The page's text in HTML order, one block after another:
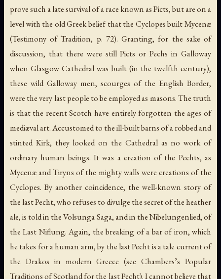
prove such a late survival of a race known as Picts, but are on a
level with the old Greek belief that the Cyclopes built Mycenæ
(Testimony of Tradition, p. 72). Granting, for the sake of
discussion, that there were still Picts or Pechs in Galloway
when Glasgow Cathedral was built (in the twelfth century),
these wild Galloway men, scourges of the English Border,
were the very last people to be employed as masons. The truth
is that the recent Scotch have entirely forgotten the ages of
mediæval art. Accustomed to the ill-built barns of a robbed and
stinted Kirk, they looked on the Cathedral as no work of
ordinary human beings. It was a creation of the Pechts, as
Mycenæ and Tiryns of the mighty walls were creations of the
Cyclopes. By another coincidence, the well-known story of
the last Pecht, who refuses to divulge the secret of the heather
ale, is told in the Volsunga Saga, and in theNibelungenlied, of
the Last Niflung. Again, the breaking of a bar of iron, which
he takes for a human arm, by the last Pecht is a tale current of
the Drakos in modern Greece (see Chambers’s Popular
Traditions of Scotlandfor the last Pecht). I cannot believe that